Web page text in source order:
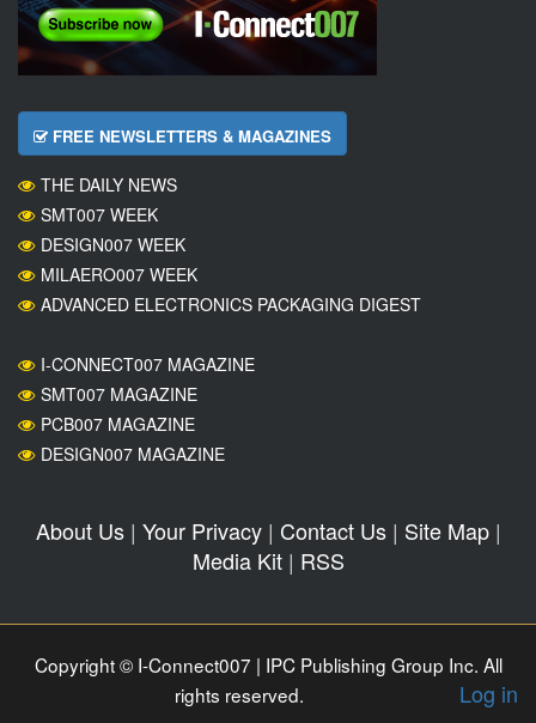
FREE NEWSLETTERS & MAGAZINES
THE DAILY NEWS
SMT007 WEEK
DESIGN007 WEEK
MILAERO007 WEEK
ADVANCED ELECTRONICS PACKAGING DIGEST
I-CONNECT007 MAGAZINE
SMT007 MAGAZINE
PCB007 MAGAZINE
DESIGN007 MAGAZINE
About Us| Your Privacy| Contact Us| Site Map|
Media Kit| RSS
Copyright © I-Connect007 | IPC Publishing Group Inc. All
rights reserved.
Log in